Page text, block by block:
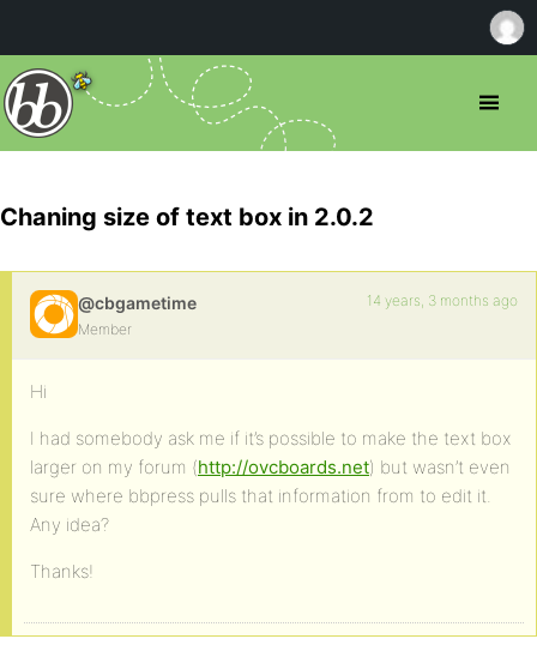
Chaning size of text box in 2.0.2
@cbgametime
Member
14 years, 3 months ago
Hi
I had somebody ask me if it’s possible to make the text box
larger on my forum (http://ovcboards.net) but wasn’t even
sure where bbpress pulls that information from to edit it.
Any idea?
Thanks!